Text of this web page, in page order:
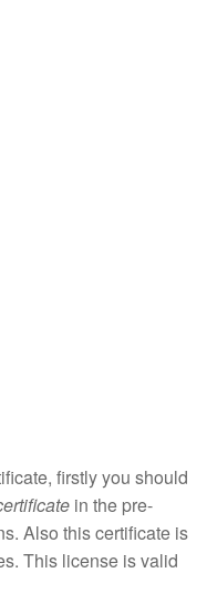
firstly you should
in the pre-
Also this certificate is
This license is valid